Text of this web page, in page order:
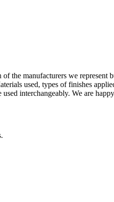
the manufacturers we
used, types of finishes
interchangeably. We are